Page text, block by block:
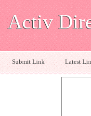
Activ
Submit Link Latest